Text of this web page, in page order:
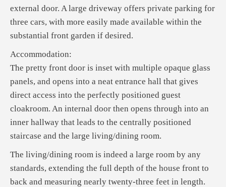
external door. A large driveway offers private parking for
three cars, with more easily made available within the
substantial front garden if desired.
Accommodation:
The pretty front door is inset with multiple opaque glass
panels, and opens into a neat entrance hall that gives
direct access into the perfectly positioned guest
cloakroom. An internal door then opens through into an
inner hallway that leads to the centrally positioned
staircase and the large living/dining room.
The living/dining room is indeed a large room by any
standards, extending the full depth of the house front to
back and measuring nearly twenty-three feet in length.